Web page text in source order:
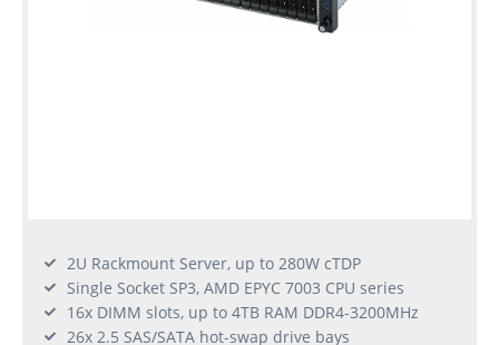
2U Rackmount Server, up to 280W cTDP
Single Socket SP3, AMD EPYC 7003 CPU series
16x DIMM slots, up to 4TB RAM DDR4-3200MHz
26x 2.5 SAS/SATA hot-swap drive bays